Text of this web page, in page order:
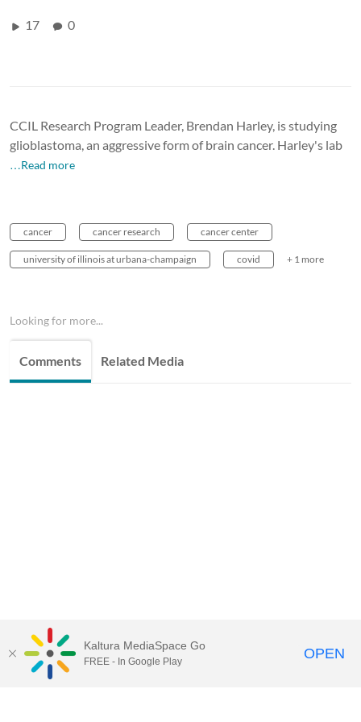
17 0
CCIL Research Program Leader, Brendan Harley, is studying
glioblastoma, an aggressive form of brain cancer. Harley's lab
…Read more
cancer cancer research cancer center
university of illinois at urbana-champaign covid + 1 more
Looking for more...
Comments Related Media
Kaltura MediaSpace Go
FREE - In Google Play OPEN